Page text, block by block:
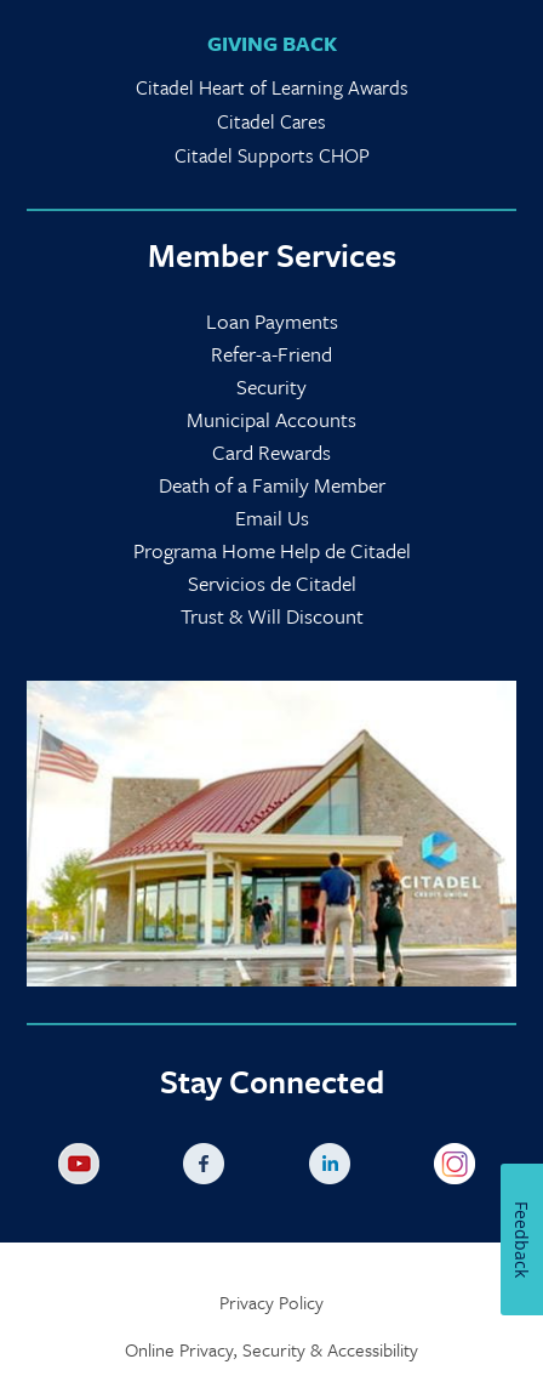
GIVING BACK
Citadel Heart of Learning Awards
Citadel Cares
Citadel Supports CHOP
Member Services
Loan Payments
Refer-a-Friend
Security
Municipal Accounts
Card Rewards
Death of a Family Member
Email Us
Programa Home Help de Citadel
Servicios de Citadel
Trust & Will Discount
Stay Connected
Privacy Policy
Online Privacy, Security & Accessibility
Feedback